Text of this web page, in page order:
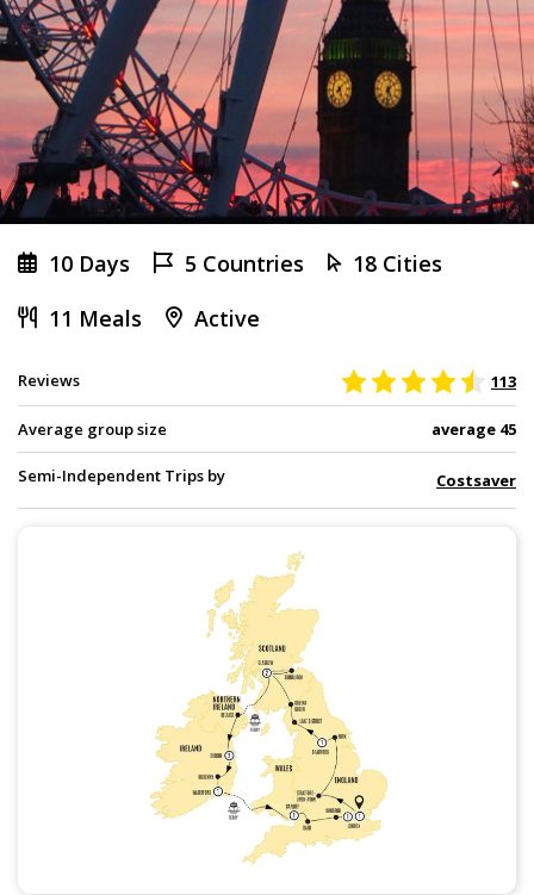
10 Days 5 Countries
18 Cities
11 Meals
Active
Reviews 113
Average group size average 45
Semi-Independent Trips by Costsaver